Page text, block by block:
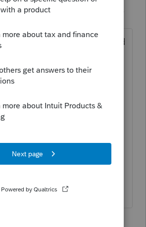
Forum|Forum|4 years
summer. I called PPS and
56, the court order
of the estate,
the death certificate and
W&I transcripts.
with told me they
from 56, mail in
back a second time and
what I had.